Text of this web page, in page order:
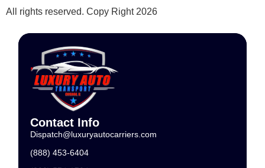
All rights reserved. Copy Right 2026
Contact Info
Dispatch@luxuryautocarriers.com
(888) 453-6404